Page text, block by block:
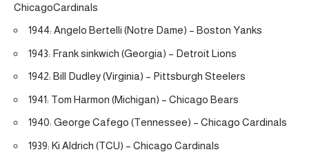
ChicagoCardinals
1944: Angelo Bertelli (Notre Dame) – Boston Yanks
1943: Frank sinkwich (Georgia) – Detroit Lions
1942: Bill Dudley (Virginia) – Pittsburgh Steelers
1941: Tom Harmon (Michigan) – Chicago Bears
1940: George Cafego (Tennessee) – Chicago Cardinals
1939: Ki Aldrich (TCU) – Chicago Cardinals